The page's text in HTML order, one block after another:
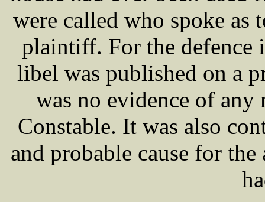
were called who spoke as
plaintiff. For the defence
libel was published on a
was no evidence of
Constable. It was also
and probable cause for